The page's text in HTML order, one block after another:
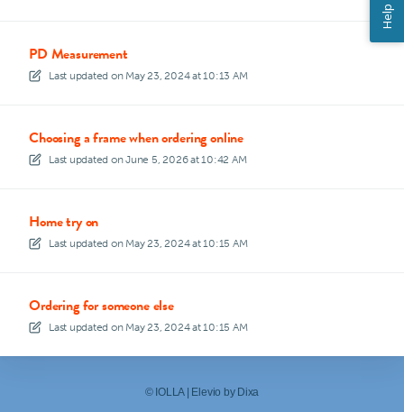
PD Measurement
Last updated on May 23, 2024 at 10:13 AM
Choosing a frame when ordering online
Last updated onJune 5, 2026 at 10:42 AM
Home try on
Last updated on May 23, 2024 at 10:15 AM
Ordering for someone else
Last updated on May 23, 2024 at 10:15 AM
© IOLLA| Elevio by Dixa
Help